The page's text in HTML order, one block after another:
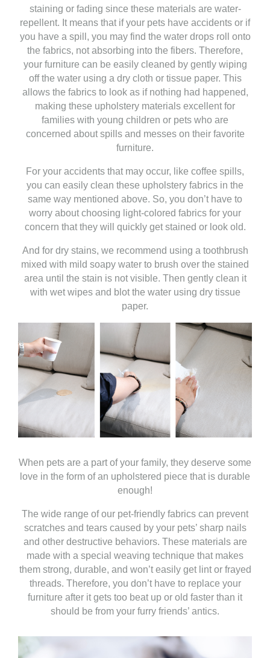
staining or fading since these materials are water-
repellent. It means that if your pets have accidents or if
you have a spill, you may find the water drops roll onto
the fabrics, not absorbing into the fibers. Therefore,
your furniture can be easily cleaned by gently wiping
off the water using a dry cloth or tissue paper. This
allows the fabrics to look as if nothing had happened,
making these upholstery materials excellent for
families with young children or pets who are
concerned about spills and messes on their favorite
furniture.
For your accidents that may occur, like coffee spills,
you can easily clean these upholstery fabrics in the
same way mentioned above. So, you don’t have to
worry about choosing light-colored fabrics for your
concern that they will quickly get stained or look old.
And for dry stains, we recommend using a toothbrush
mixed with mild soapy water to brush over the stained
area until the stain is not visible. Then gently clean it
with wet wipes and blot the water using dry tissue
paper.
When pets are a part of your family, they deserve some
love in the form of an upholstered piece that is durable
enough!
The wide range of our pet-friendly fabrics can prevent
scratches and tears caused by your pets’ sharp nails
and other destructive behaviors. These materials are
made with a special weaving technique that makes
them strong, durable, and won’t easily get lint or frayed
threads. Therefore, you don’t have to replace your
furniture after it gets too beat up or old faster than it
should be from your furry friends’ antics.